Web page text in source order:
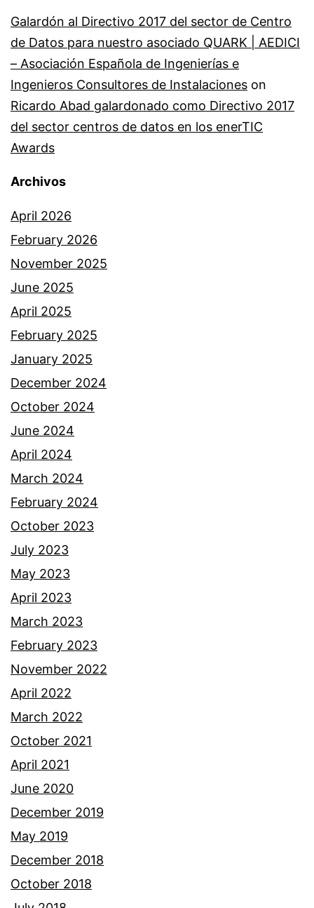
Galardón al Directivo 2017 del sector de Centro
de Datos para nuestro asociado QUARK | AEDICI
– Asociación Española de Ingenierías e
Ingenieros Consultores de Instalaciones on
Ricardo Abad galardonado como Directivo 2017
del sector centros de datos en los enerTIC
Awards
Archivos
April 2026
February 2026
November 2025
June 2025
April 2025
February 2025
January 2025
December 2024
October 2024
June 2024
April 2024
March 2024
February 2024
October 2023
July 2023
May 2023
April 2023
March 2023
February 2023
November 2022
April 2022
March 2022
October 2021
April 2021
June 2020
December 2019
May 2019
December 2018
October 2018